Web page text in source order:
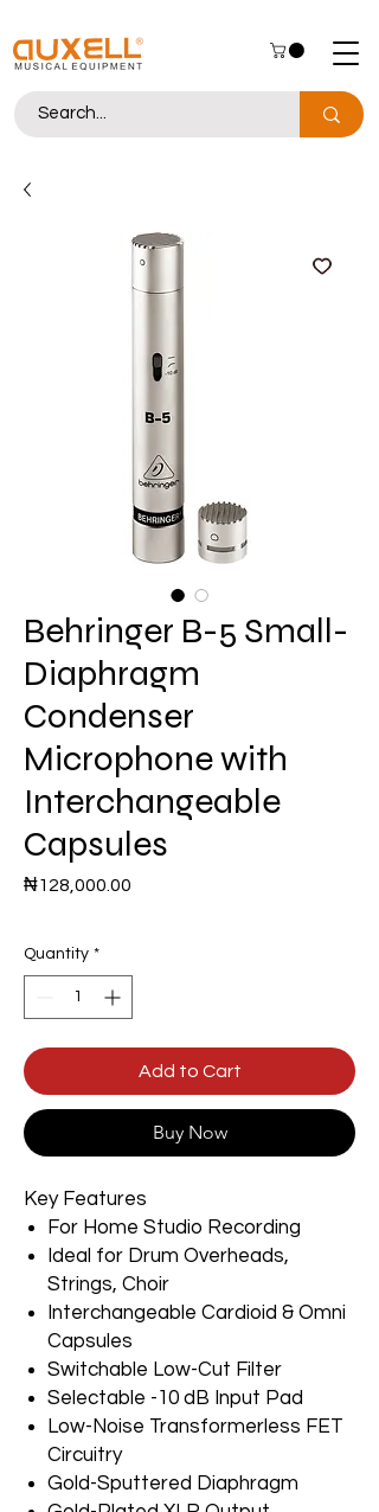
Behringer B-5 Small-
Diaphragm
Condenser
Microphone with
Interchangeable
Capsules
₦128,000.00
Quantity *
Add to Cart
Buy Now
Key Features
For Home Studio Recording
Ideal for Drum Overheads,
Strings, Choir
Interchangeable Cardioid & Omni
Capsules
Switchable Low-Cut Filter
Selectable -10 dB Input Pad
Low-Noise Transformerless FET
Circuitry
Gold-Sputtered Diaphragm